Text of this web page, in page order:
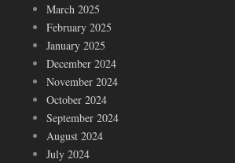
March 2025
February 2025
January 2025
December 2024
November 2024
October 2024
September 2024
August 2024
July 2024